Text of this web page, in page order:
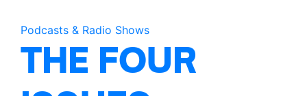
Podcasts & Radio Shows
THE FOUR